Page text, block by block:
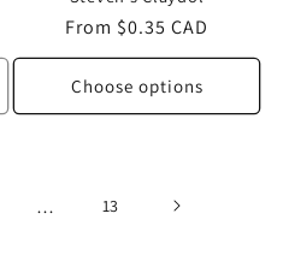
Regular
price
From $0.35 CAD
Choose options
… 13